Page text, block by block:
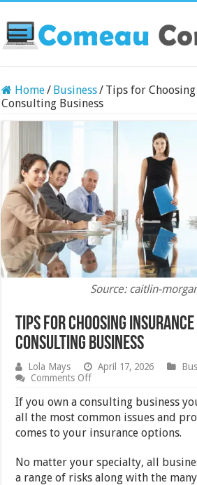
Home/ Business/ Tips for
Consulting Business
Source: caitlin-
Tips for Choosing
Consulting Business
Lola Mays April 17, 2026
Comments Offon
for
Choosing
Insurance
for
Consulting
Business
If you own a consulting business
all the most common issues and
comes to your insurance options.
No matter your specialty, all
a range of risks along with the